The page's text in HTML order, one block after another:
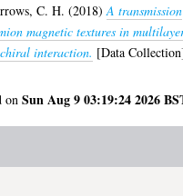
C. H. (2018)A transmission
magnetic textures in
interaction. [Data
onSun Aug 9 03:19:24 2026